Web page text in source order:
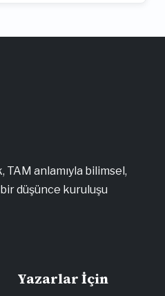
TAM anlamıyla bilimsel,
düşünce kuruluşu
Yazarlar İçin